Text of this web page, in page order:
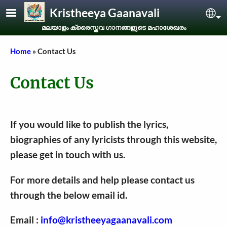
Skip to main contentKristheeya Gaanavali
മലയാളം ക്രൈസ്തവ ഗാനങ്ങളുടെ മഹാശേഖരം
Breadcrumb
Home Contact Us
Contact Us
If you would like to publish the lyrics,
biographies of any lyricists through this website,
please get in touch with us.
For more details and help please contact us
through the below email id.
Email : info@kristheeyagaanavali.com